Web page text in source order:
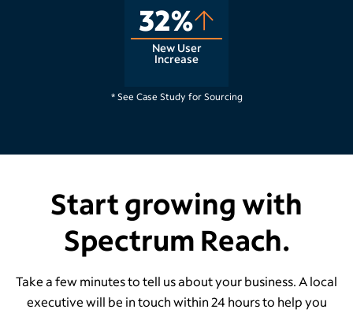
32%
New User
Increase
* See Case Study for Sourcing
Start growing with
Spectrum Reach.
Take a few minutes to tell us about your business. A local
executive will be in touch within 24 hours to help you